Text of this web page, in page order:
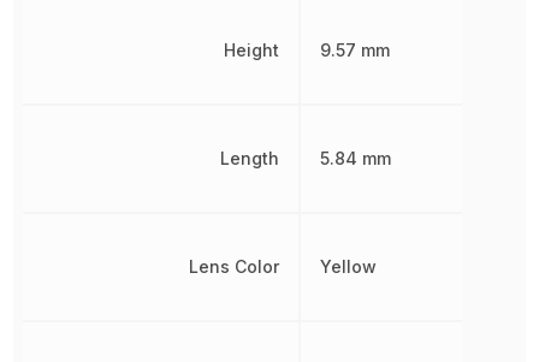
Height
Length
Lens Color
9.57 mm
5.84 mm
Yellow